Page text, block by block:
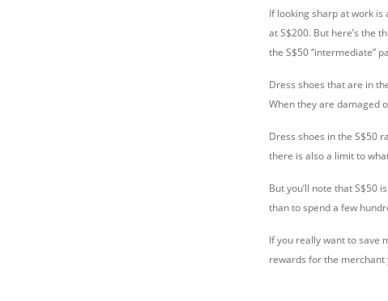
If looking sharp at work is
at S$200. But here’s the
the S$50 “intermediate”
Dress shoes that are in
When they are damaged
Dress shoes in the S$50
there is also a limit to
But you’ll note that S$50
than to spend a few
If you really want to save
rewards for the